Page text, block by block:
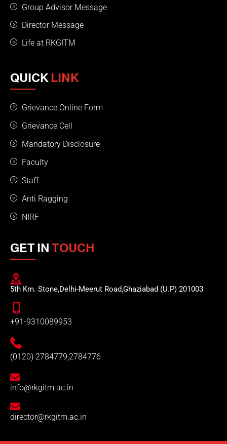
Group Advisor Message
Director Message
Life at RKGITM
QUICK LINK
Grievance Online Form
Grievance Cell
Mandatory Disclosure
Faculty
Staff
Anti Ragging
NIRF
GET IN TOUCH
5th Km. Stone,Delhi-Meerut Road,Ghaziabad (U.P) 201003
+91-9310089953
(0120) 2784779,2784776
info@rkgitm.ac.in
director@rkgitm.ac.in